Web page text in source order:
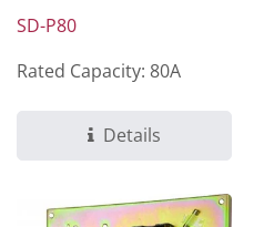
SD-P80
Rated Capacity: 80A
Details